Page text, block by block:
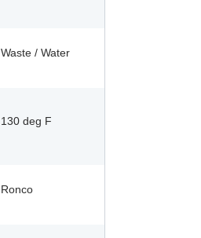
Waste / Water
130 deg F
Ronco